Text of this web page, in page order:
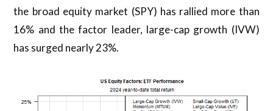
the broad equity market (SPY) has rallied more than
16% and the factor leader, large-cap growth (IVW)
has surged nearly 23%.